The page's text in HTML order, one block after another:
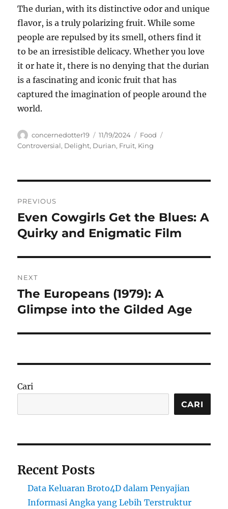
The durian, with its distinctive odor and unique
flavor, is a truly polarizing fruit.While some
people are repulsed by its smell, others find it
to be an irresistible delicacy. Whether you love
it or hate it, there is no denying that the durian
is a fascinating and iconic fruit that has
captured the imagination of people around the
world.
Author
concernedotter19
Posted
on
11/19/2024 Categories
Food
Controversial, Delight, Durian, Fruit, King
pos
PREVIOUS
Previous
post:
Even Cowgirls Get the Blues: A
Quirky and Enigmatic Film
NEXT
Next
post:
The Europeans (1979): A
Glimpse into the Gilded Age
Cari
CARI
Recent Posts
Data Keluaran Broto4D dalam Penyajian
Informasi Angka yang Lebih Terstruktur